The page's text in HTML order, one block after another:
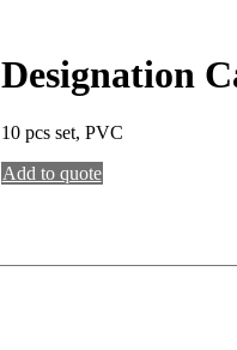
Designation
10 pcs set, PVC
Add to quote